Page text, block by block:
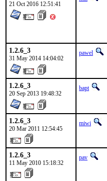
21 Oct 2016 12:51:41
1.2.6_3
31 May 2014 14:04:02
pawel
1.2.6_3
20 Sep 2013 19:48:32
bapt
1.2.6_3
20 Mar 2011 12:54:45
miwi
1.2.6_3
11 May 2010 15:18:32
pav